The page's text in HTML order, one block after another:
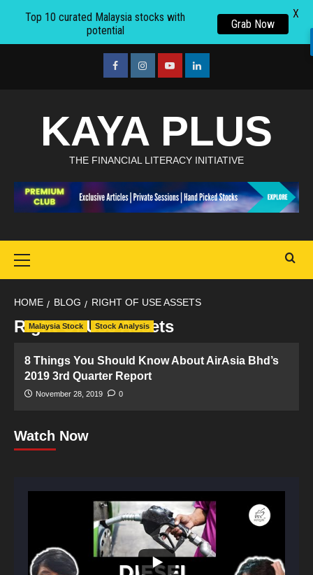
facebookInstagramyoutubelinkedin
KAYA PLUS
THE FINANCIAL LITERACY INITIATIVE
Menu
HOME BLOG RIGHT OF USE ASSETS
Right Of Use Assets
Malaysia Stock Stock Analysis
8 Things You Should Know About AirAsia Bhd’s
2019 3rd Quarter Report
November 28, 2019 0
Watch Now
Top 10 curated Malaysia stocks with
potential
Grab Now
X